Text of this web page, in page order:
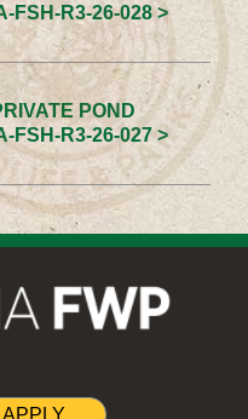
FSH-R3-26-028 >
POND
FSH-R3-26-027 >